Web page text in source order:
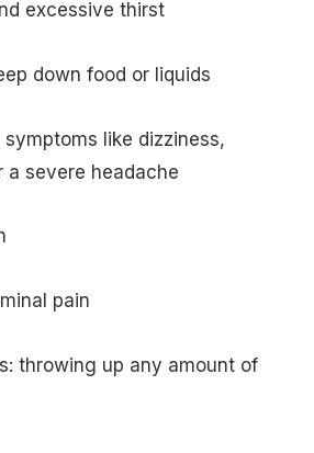
excessive thirst
down food or liquids
like dizziness,
a severe headache
pain
throwing up any amount of